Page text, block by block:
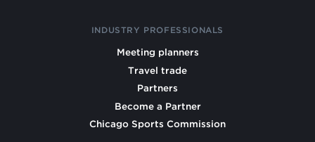
INDUSTRY PROFESSIONALS
Meeting planners
Travel trade
Partners
Become a Partner
Chicago Sports Commission